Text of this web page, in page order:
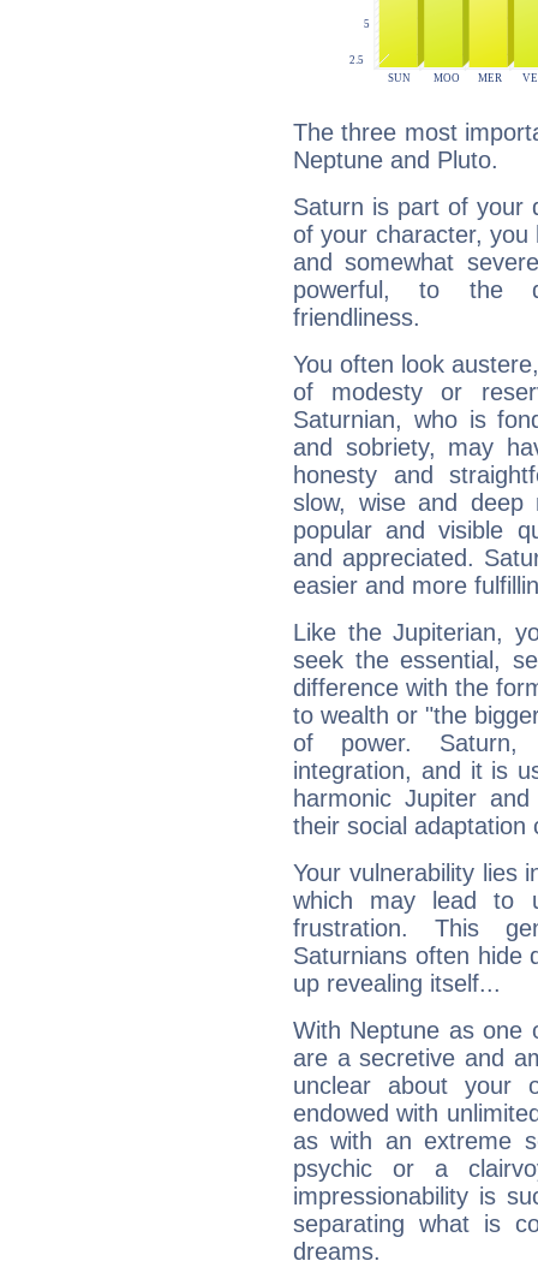
The three most
Neptune and Pluto.
Saturn is part of your
of your character, you
and somewhat
powerful, to the
friendliness.
You often look
of modesty or
Saturnian, who is
and sobriety, may
honesty and
slow, wise and deep
popular and visible
and appreciated.
easier and more
Like the Jupiterian,
seek the essential,
difference with the
to wealth or "the
of power. Saturn,
integration, and it is
harmonic Jupiter
their social adaptation
Your vulnerability lies
which may lead to
frustration. This
Saturnians often hide
up revealing itself...
With Neptune as one
are a secretive and
unclear about your
endowed with
as with an extreme
psychic or a
impressionability is
separating what is
dreams.